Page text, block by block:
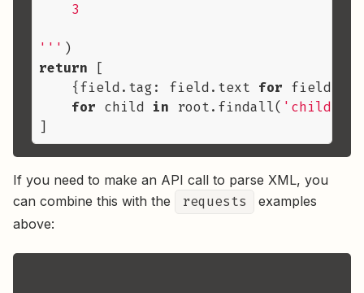
    3
'''
return [
    {field.tag: field.text
for field
for child in root.findall( 'child'
If you need to make an API call to parse XML, you
can combine this with the
requests
examples
above: